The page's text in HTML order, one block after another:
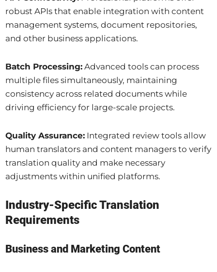
robust APIs that enable integration with content
management systems, document repositories,
and other business applications.
Batch Processing: Advanced tools can process
multiple files simultaneously, maintaining
consistency across related documents while
driving efficiency for large-scale projects.
Quality Assurance: Integrated review tools allow
human translators and content managers to verify
translation quality and make necessary
adjustments within unified platforms.
Industry-Specific Translation
Requirements
Business and Marketing Content